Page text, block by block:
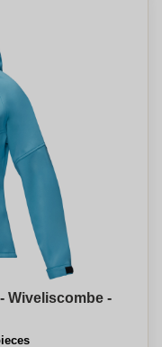
Wiveliscombe -